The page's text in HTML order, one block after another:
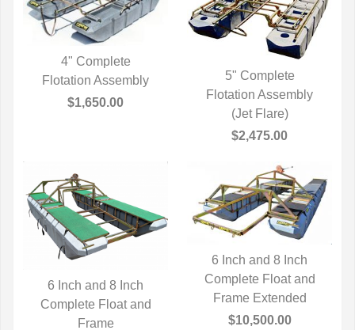
QUICK VIEW
4" Complete
Flotation Assembly
$1,650.00
QUICK VIEW
5" Complete
Flotation Assembly
(Jet Flare)
$2,475.00
QUICK VIEW
6 Inch and 8 Inch
Complete Float and
Frame
QUICK VIEW
6 Inch and 8 Inch
Complete Float and
Frame Extended
$10,500.00